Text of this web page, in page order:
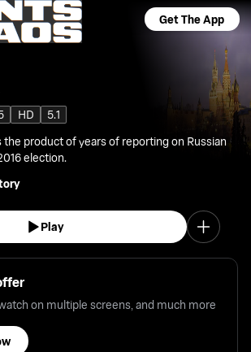
Get The App
HD
5.1
the product of years of reporting on Russian
election.
Play
on multiple screens, and much more